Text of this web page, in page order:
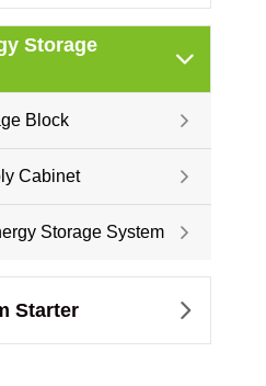
Storage

Block 
Cabinet 
Storage System 
Starter 